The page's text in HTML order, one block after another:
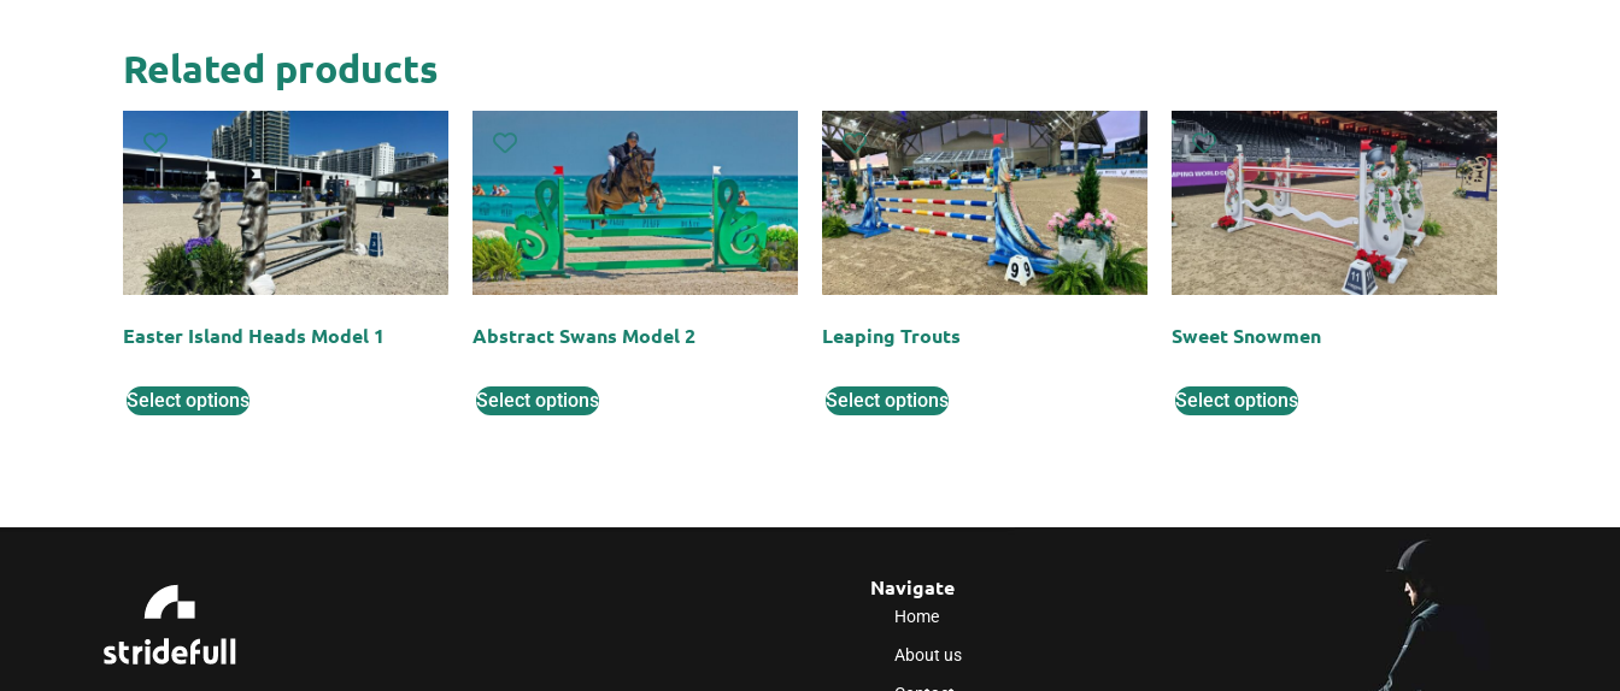
Related products
Easter Island Heads Model 1
Select options
Abstract Swans Model 2
Select options
Leaping Trouts
Select options
Sweet Snowmen
Select options
Navigate
Home
About us